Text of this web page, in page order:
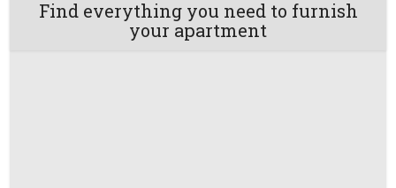
Find everything you need to furnish
your apartment